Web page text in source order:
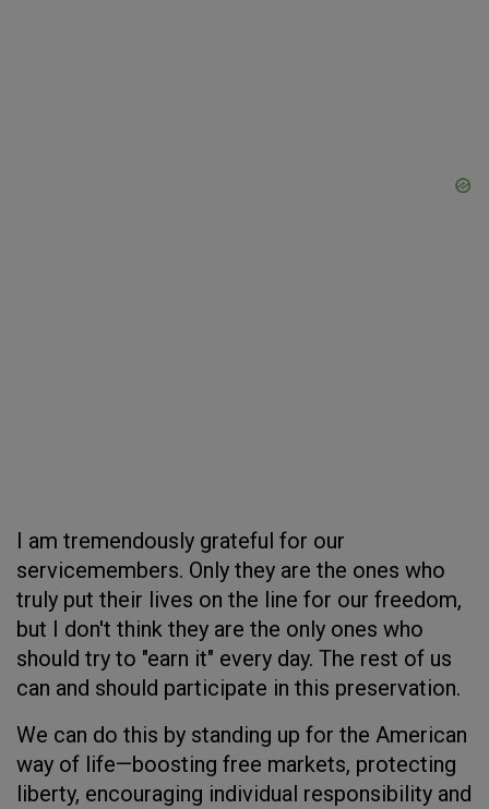
I am tremendously grateful for our
servicemembers. Only they are the ones who
truly put their lives on the line for our freedom,
but I don't think they are the only ones who
should try to "earn it" every day. The rest of us
can and should participate in this preservation.
We can do this by standing up for the American
way of life—boosting free markets, protecting
liberty, encouraging individual responsibility and